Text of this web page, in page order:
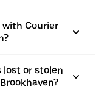
with Courier
or stolen